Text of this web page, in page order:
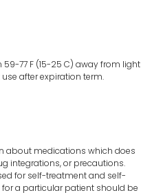
77 F (15-25 C) away from light
after expiration term.
about medications which does
integrations, or precautions.
for self-treatment and self-
a particular patient should be